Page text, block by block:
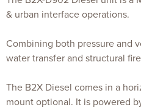
& urban interface operations.
Combining both pressure and
water transfer and structural
The B2X Diesel comes in a
mount optional. It is powered